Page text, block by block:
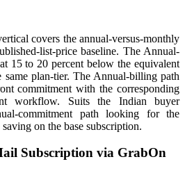
covers the annual-versus-monthly
list-price baseline. The Annual-
15 to 20 percent below the equivalent
plan-tier. The Annual-billing path
commitment with the corresponding
workflow. Suits the Indian buyer
commitment path looking for the
on the base subscription.
Subscription via GrabOn